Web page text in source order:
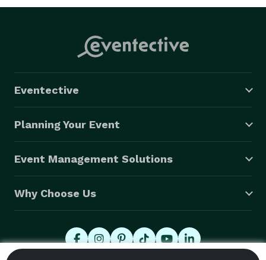
Eventective
Planning Your Event
Event Management Solutions
Why Choose Us